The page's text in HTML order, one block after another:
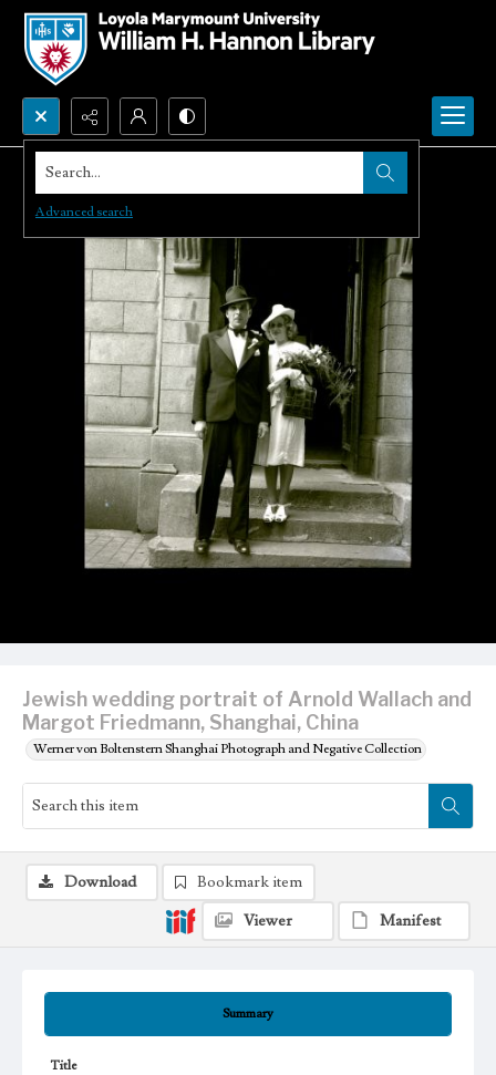
Search...
Advanced search
Jewish wedding portrait of Arnold Wallach and
Margot Friedmann, Shanghai, China
Werner von Boltenstern Shanghai Photograph and Negative Collection
Summary
Title
Download
Bookmark item
Viewer
Manifest